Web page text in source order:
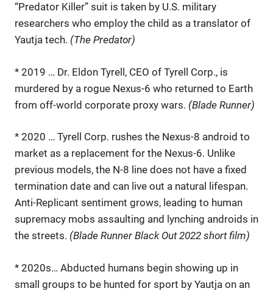
“Predator Killer” suit is taken by U.S. military
researchers who employ the child as a translator of
Yautja tech. (The Predator)
* 2019 … Dr. Eldon Tyrell, CEO of Tyrell Corp., is
murdered by a rogue Nexus-6 who returned to Earth
from off-world corporate proxy wars. (Blade Runner)
* 2020 … Tyrell Corp. rushes the Nexus-8 android to
market as a replacement for the Nexus-6. Unlike
previous models, the N-8 line does not have a fixed
termination date and can live out a natural lifespan.
Anti-Replicant sentiment grows, leading to human
supremacy mobs assaulting and lynching androids in
the streets. (Blade Runner Black Out 2022 short film)
* 2020s… Abducted humans begin showing up in
small groups to be hunted for sport by Yautja on an